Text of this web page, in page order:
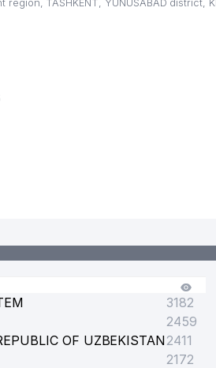
TASHKENT, YUNUSABAD district,
3182
2459
OF UZBEKISTAN2411
2172